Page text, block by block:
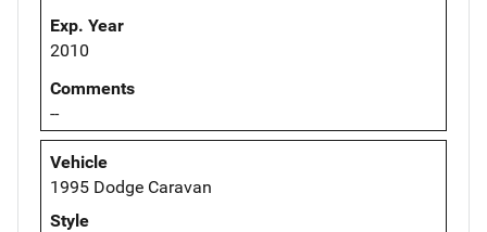
Exp. Year
2010
Comments
--
Vehicle
1995 Dodge Caravan
Style